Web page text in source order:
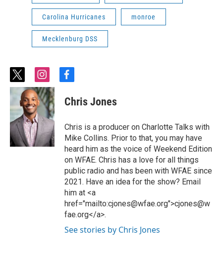
Carolina Hurricanes monroe
Mecklenburg DSS
t
w
t
t
e
r
i
n
s
t
g
r
a
m
f
c
e
o
o
k
Chris Jones
Chris is a producer on Charlotte Talks with
Mike Collins. Prior to that, you may have
heard him as the voice of Weekend Edition
on WFAE. Chris has a love for all things
public radio and has been with WFAE since
2021. Have an idea for the show? Email
him at <a
href="mailto:cjones@wfae.org">cjones@w
fae.org</a>.
See stories by Chris Jones